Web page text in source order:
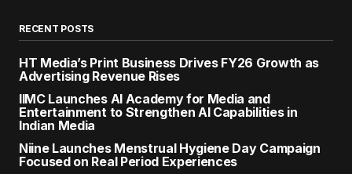
RECENT POSTS
HT Media’s Print Business Drives FY26 Growth as
Advertising Revenue Rises
IIMC Launches AI Academy for Media and
Entertainment to Strengthen AI Capabilities in
Indian Media
Niine Launches Menstrual Hygiene Day Campaign
Focused on Real Period Experiences